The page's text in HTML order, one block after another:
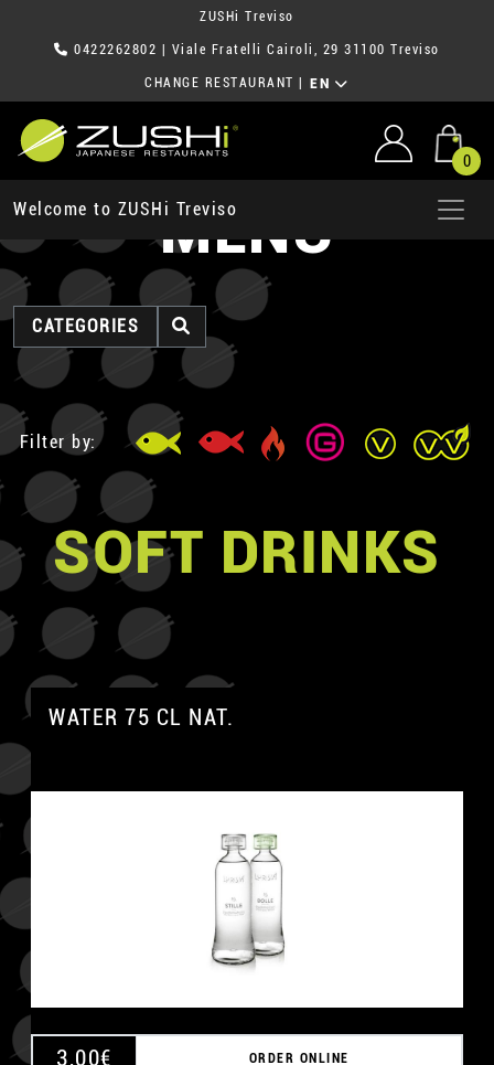
ZUSHi Treviso
0422262802 | Viale Fratelli Cairoli, 29 31100 Treviso
CHANGE RESTAURANT EN
0
Welcome to ZUSHi TrevisoMENU
CATEGORIES
Filter by:
SOFT DRINKS
WATER 75 CL NAT.
3,00€ ORDER ONLINE